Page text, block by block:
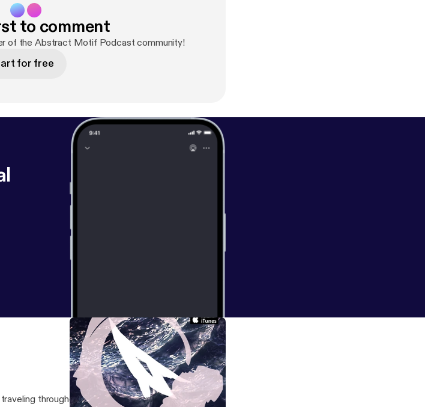
to comment
of the Abstract Motif Podcast community!
for free
throughout Portugal and London when I